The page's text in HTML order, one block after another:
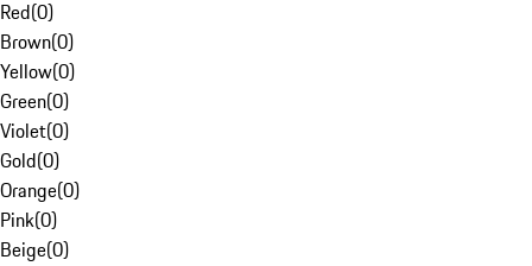
Red(0)
Brown(0)
Yellow(0)
Green(0)
Violet(0)
Gold(0)
Orange(0)
Pink(0)
Beige(0)